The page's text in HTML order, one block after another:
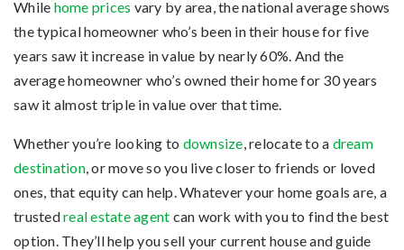
While home prices vary by area, the national average shows
the typical homeowner who’s been in their house for five
years saw it increase in value by nearly 60%. And the
average homeowner who’s owned their home for 30 years
saw it almost triple in value over that time.
Whether you’re looking to downsize , relocate to a dream
destination, or move so you live closer to friends or loved
ones, that equity can help. Whatever your home goals are, a
trustedreal estate agent can work with you to find the best
option. They’ll help you sell your current house and guide